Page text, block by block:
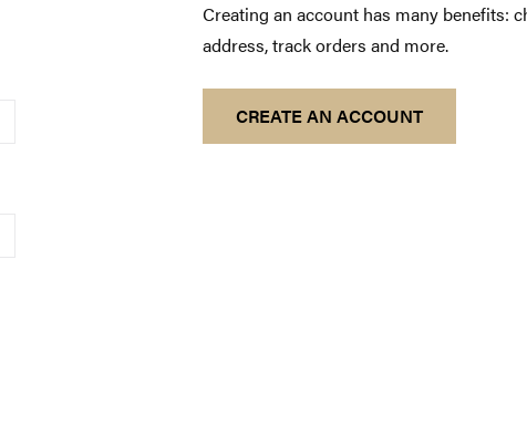
Creating an account has many benefits:
address, track orders and more.
CREATE AN ACCOUNT